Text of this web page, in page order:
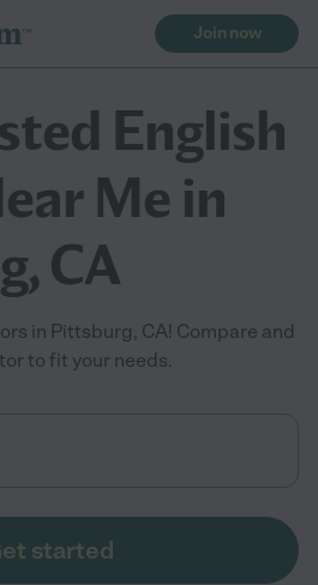
Join now
English
Me in
CA
in Pittsburg, CA! Compare and
to fit your needs.
started